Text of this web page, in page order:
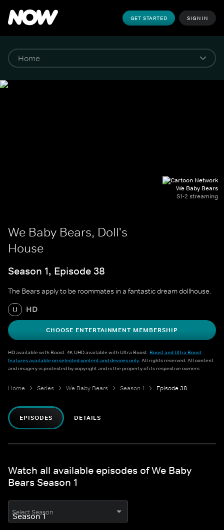
GET STARTED SIGN IN
We Baby Bears
S1-2 streaming
We Baby Bears, Doll's
House
Season 1, Episode 38
The Bears apply to be roommates in a fantastic dream dollhouse.
U HD
CHOOSE ENTERTAINMENT MEMBERSHIP
HD available with Boost. 4K UHD available with Ultra Boost. Boost and Ultra Boost
features available on selected content and devices only. All rights reserved. All content
and imagery is protected by copyright and is the property of its respective owners.
Home Series We Baby Bears Season 1 Episode 38
EPISODES DETAILS
Watch all available episodes of We Baby
Bears Season 1
Select Season